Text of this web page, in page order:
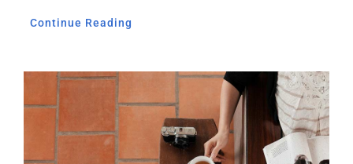
Continue Reading